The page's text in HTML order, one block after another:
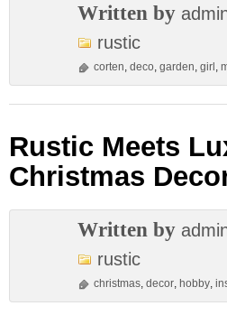
Written by
rustic
corten, deco, garden, girl ,
Rustic Meets
Christmas
Written by
rustic
christmas, decor, hobby,